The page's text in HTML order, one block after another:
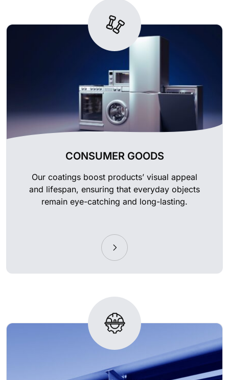
CONSUMER GOODS
Our coatings boost products’ visual appeal
and lifespan, ensuring that everyday objects
remain eye-catching and long-lasting.